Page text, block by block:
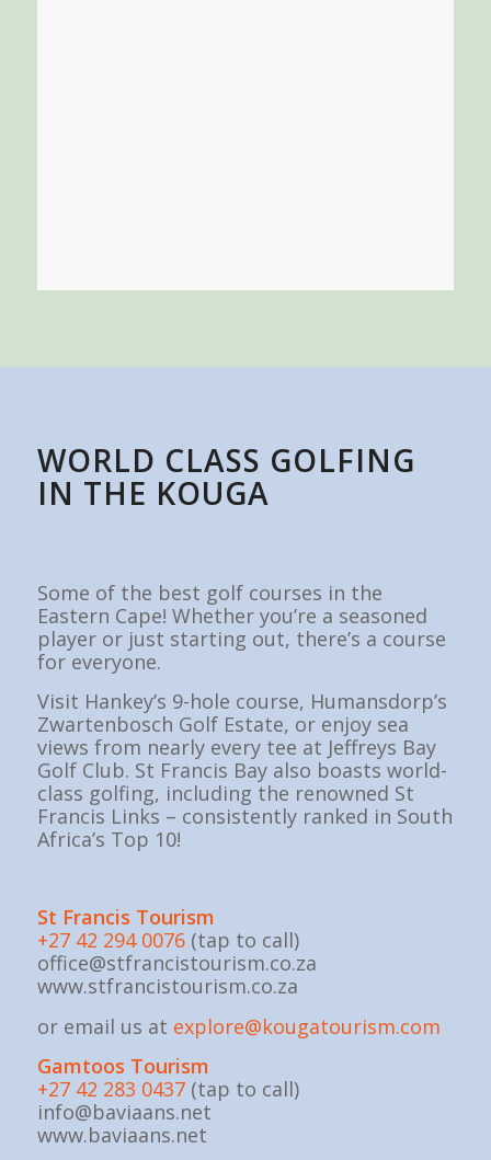
WORLD CLASS GOLFING
IN THE KOUGA
Some of the best golf courses in the
Eastern Cape! Whether you’re a seasoned
player or just starting out, there’s a course
for everyone.
Visit Hankey’s 9-hole course, Humansdorp’s
Zwartenbosch Golf Estate, or enjoy sea
views from nearly every tee at Jeffreys Bay
Golf Club. St Francis Bay also boasts world-
class golfing, including the renowned St
Francis Links – consistently ranked in South
Africa’s Top 10!
St Francis Tourism
+27 42 294 0076 (tap to call)
office@stfrancistourism.co.za
www.stfrancistourism.co.za
or email us at explore@kougatourism.com
Gamtoos Tourism
+27 42 283 0437(tap to call)
info@baviaans.net
www.baviaans.net